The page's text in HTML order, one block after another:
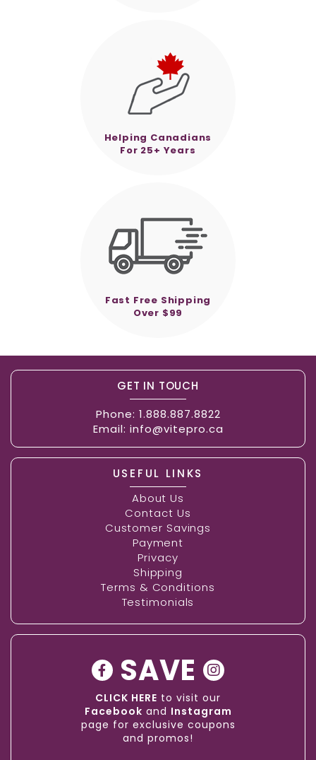
Helping Canadians
For 25+ Years
Fast Free Shipping
Over $99
GET IN TOUCH
Phone: 1.888.887.8822
Email: info@vitepro.ca
USEFUL LINKS
About Us
Contact Us
Customer Savings
Payment
Privacy
Shipping
Terms & Conditions
Testimonials
SAVE
CLICK HERE to visit our
Facebook and Instagram
page for exclusive coupons
and promos!